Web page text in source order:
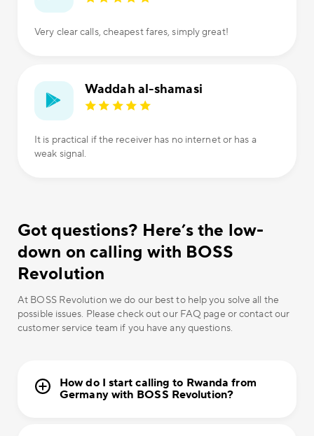
Very clear calls, cheapest fares, simply great!
Waddah al-shamasi
It is practical if the receiver has no internet or has a
weak signal.
Got questions? Here’s the low-
down on calling with BOSS
Revolution
At BOSS Revolution we do our best to help you solve all the
possible issues. Please check out our FAQ page or contact our
customer service team if you have any questions.
How do I start calling to Rwanda from
Germany with BOSS Revolution?